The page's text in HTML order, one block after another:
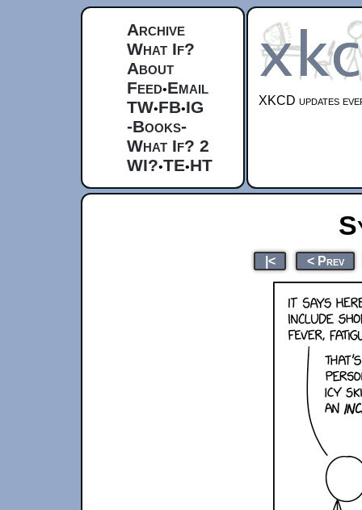
Archive
What If?
About
Feed•Email
TW•FB•IG
-Books-
What If? 2
WI?•TE•HT
XKCD updates
|< < Prev